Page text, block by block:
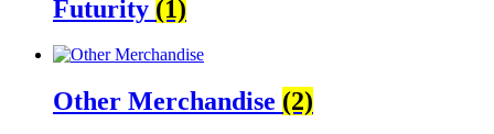
Futurity (1)
Other Merchandise (2)